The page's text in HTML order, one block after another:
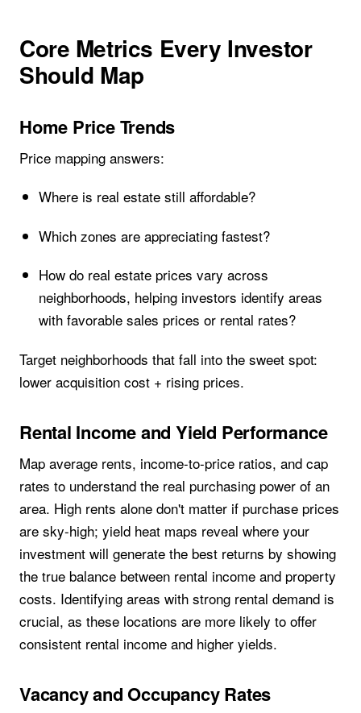
Core Metrics Every Investor
Should Map
Home Price Trends
Price mapping answers:
Where is real estate still affordable?
Which zones are appreciating fastest?
How do real estate prices vary across
neighborhoods, helping investors identify areas
with favorable sales prices or rental rates?
Target neighborhoods that fall into the sweet spot:
lower acquisition cost + rising prices.
Rental Income and Yield Performance
Map average rents, income-to-price ratios, and cap
rates to understand the real purchasing power of an
area. High rents alone don't matter if purchase prices
are sky-high; yield heat maps reveal where your
investment will generate the best returns by showing
the true balance between rental income and property
costs. Identifying areas with strong rental demand is
crucial, as these locations are more likely to offer
consistent rental income and higher yields.
Vacancy and Occupancy Rates